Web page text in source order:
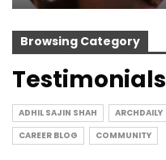
Browsing Category
Testimonials
ADHIL SAJIN SHAH ARCHDAILY
CAREER BLOG
COMMUNITY